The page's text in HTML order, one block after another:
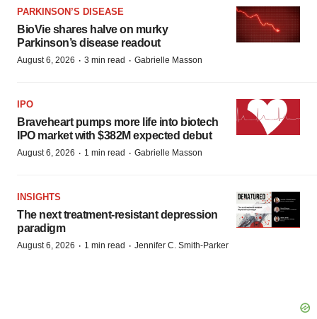
PARKINSON’S DISEASE
BioVie shares halve on murky
Parkinson’s disease readout
August 6, 2026 · 3 min read · Gabrielle Masson
IPO
Braveheart pumps more life into biotech
IPO market with $382M expected debut
August 6, 2026 · 1 min read · Gabrielle Masson
INSIGHTS
The next treatment-resistant depression
paradigm
August 6, 2026 · 1 min read · Jennifer C. Smith-Parker